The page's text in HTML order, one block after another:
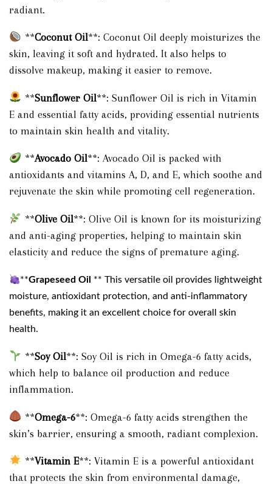
radiant.
**Coconut Oil**: Coconut Oil deeply moisturizes the
skin, leaving it soft and hydrated. It also helps to
dissolve makeup, making it easier to remove.
**Sunflower Oil**: Sunflower Oil is rich in Vitamin
E and essential fatty acids, providing essential nutrients
to maintain skin health and vitality.
**Avocado Oil**: Avocado Oil is packed with
antioxidants and vitamins A, D, and E, which soothe and
rejuvenate the skin while promoting cell regeneration.
**Olive Oil**: Olive Oil is known for its moisturizing
and anti-aging properties, helping to maintain skin
elasticity and reduce the signs of premature aging.
**Grapeseed Oil ** This versatile oil provides lightweight
moisture, antioxidant protection, and anti-inflammatory
benefits, making it an excellent choice for overall skin
health.
**Soy Oil**: Soy Oil is rich in Omega-6 fatty acids,
which help to balance oil production and reduce
inflammation.
**Omega-6**: Omega-6 fatty acids strengthen the
skin’s barrier, ensuring a smooth, radiant complexion.
**Vitamin E**: Vitamin E is a powerful antioxidant
that protects the skin from environmental damage,